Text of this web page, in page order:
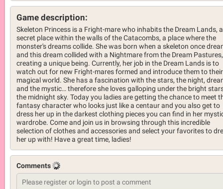
Game description:
Skeleton Princess is a Fright-mare who inhabits the Dream Lands, a
secret place within the walls of the Catacombs, a place where the
monster's dreams collide. She was born when a skeleton once
and this dream collided with a Nightmare from the Dream Pastures,
creating a unique being. Currently, her job in the Dream Lands is to
watch out for new Fright-mares formed and introduce them to their
magical world. She has a fascination with the stars, the night,
and the mystic… therefore she loves galloping under the bright
the midnight sky. Today you ladies are getting the chance to meet
fantasy character who looks just like a centaur and you also get to
dress her up in the darkest clothing pieces you can find in her
wardrobe. Come and join us in browsing through this incredible
selection of clothes and accessories and select your favorites to
her up with! Have a great time, ladies!
Comments